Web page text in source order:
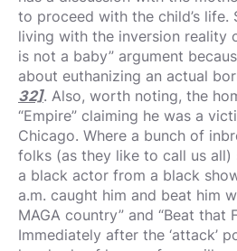
to proceed with the child’s life.
living with the inversion reality
is not a baby” argument
about euthanizing an actual
32]. Also, worth noting, the
“Empire” claiming he was a
Chicago. Where a bunch of
folks (as they like to call us all)
a black actor from a black
a.m. caught him and beat him
MAGA country” and “Beat that
Immediately after the ‘attack’